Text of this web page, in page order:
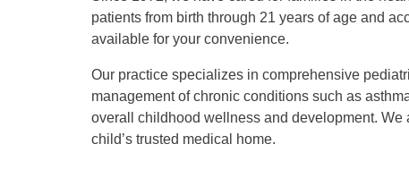
patients from birth through 21 years of age and
available for your convenience.
Our practice specializes in comprehensive
management of chronic conditions such as
overall childhood wellness and development.
child’s trusted medical home.